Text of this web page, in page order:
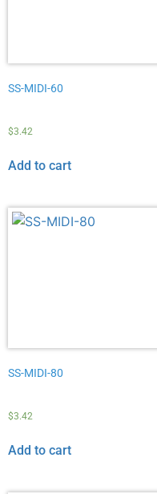
SS-MIDI-60
$3.42
Add to cart
SS-MIDI-80
$3.42
Add to cart